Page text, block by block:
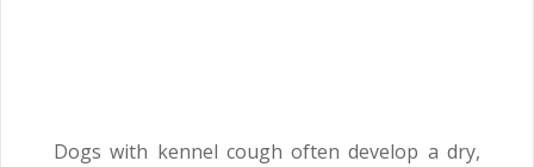
Dogs with kennel cough often develop a dry,